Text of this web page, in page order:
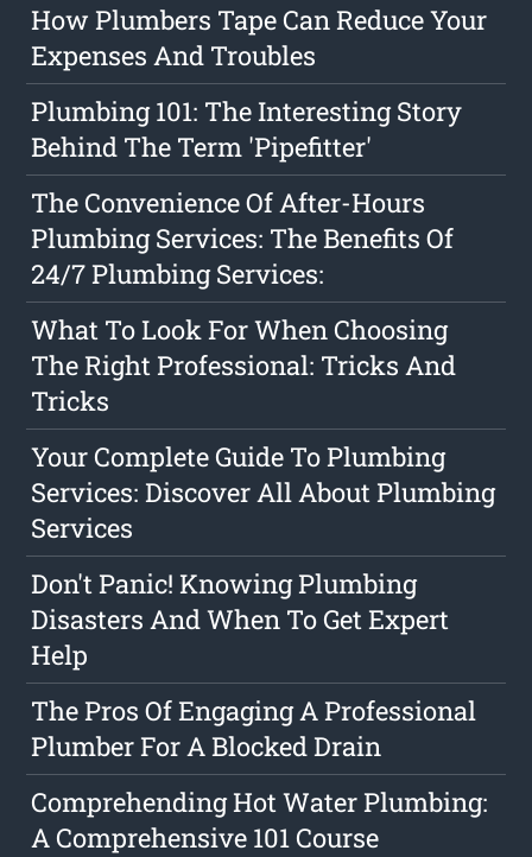
How Plumbers Tape Can Reduce Your
Expenses And Troubles
Plumbing 101: The Interesting Story
Behind The Term 'Pipefitter'
The Convenience Of After-Hours
Plumbing Services: The Benefits Of
24/7 Plumbing Services:
What To Look For When Choosing
The Right Professional: Tricks And
Tricks
Your Complete Guide To Plumbing
Services: Discover All About Plumbing
Services
Don't Panic! Knowing Plumbing
Disasters And When To Get Expert
Help
The Pros Of Engaging A Professional
Plumber For A Blocked Drain
Comprehending Hot Water Plumbing:
A Comprehensive 101 Course